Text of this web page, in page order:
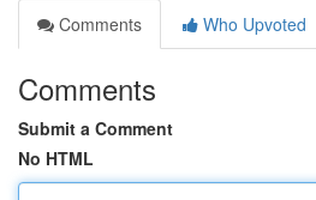
Comments
Who Upvoted
Comments
Submit a Comment
No HTML